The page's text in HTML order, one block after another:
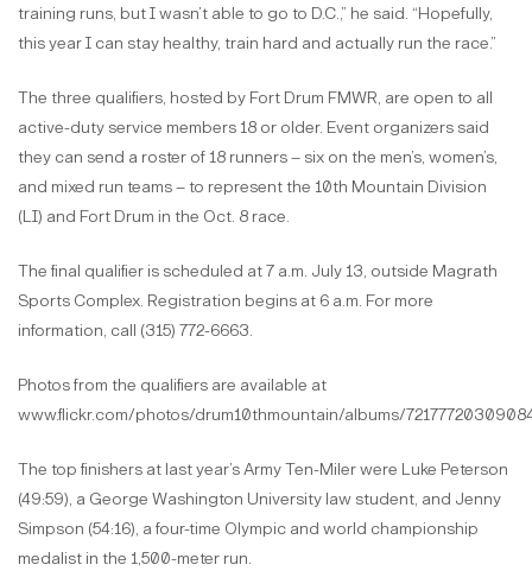
training runs, but I wasn’t able to go to D.C.,” he said. “Hopefully,
this year I can stay healthy, train hard and actually run the race.”
The three qualifiers, hosted by Fort Drum FMWR, are open to all
active-duty service members 18 or older. Event organizers said
they can send a roster of 18 runners – six on the men’s, women’s,
and mixed run teams – to represent the 10th Mountain Division
(LI) and Fort Drum in the Oct. 8 race.
The final qualifier is scheduled at 7 a.m. July 13, outside Magrath
Sports Complex. Registration begins at 6 a.m. For more
information, call (315) 772-6663.
Photos from the qualifiers are available at
www.flickr.com/photos/drum10thmountain/albums/
The top finishers at last year’s Army Ten-Miler were Luke Peterson
(49:59), a George Washington University law student, and Jenny
Simpson (54:16), a four-time Olympic and world championship
medalist in the 1,500-meter run.